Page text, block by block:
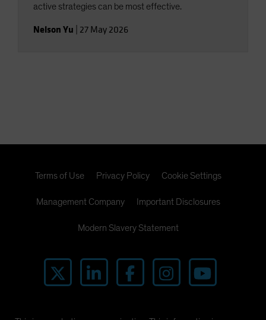
active strategies can be most effective.
Nelson Yu 27 May 2026
Terms of Use Privacy Policy Cookie Settings
Management Company Important Disclosures
Modern Slavery Statement